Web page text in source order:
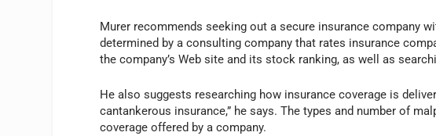
Murer recommends seeking out a secure insurance company
determined by a consulting company that rates insurance
the company’s Web site and its stock ranking, as well as
He also suggests researching how insurance coverage is
cantankerous insurance,” he says. The types and number of
coverage offered by a company.